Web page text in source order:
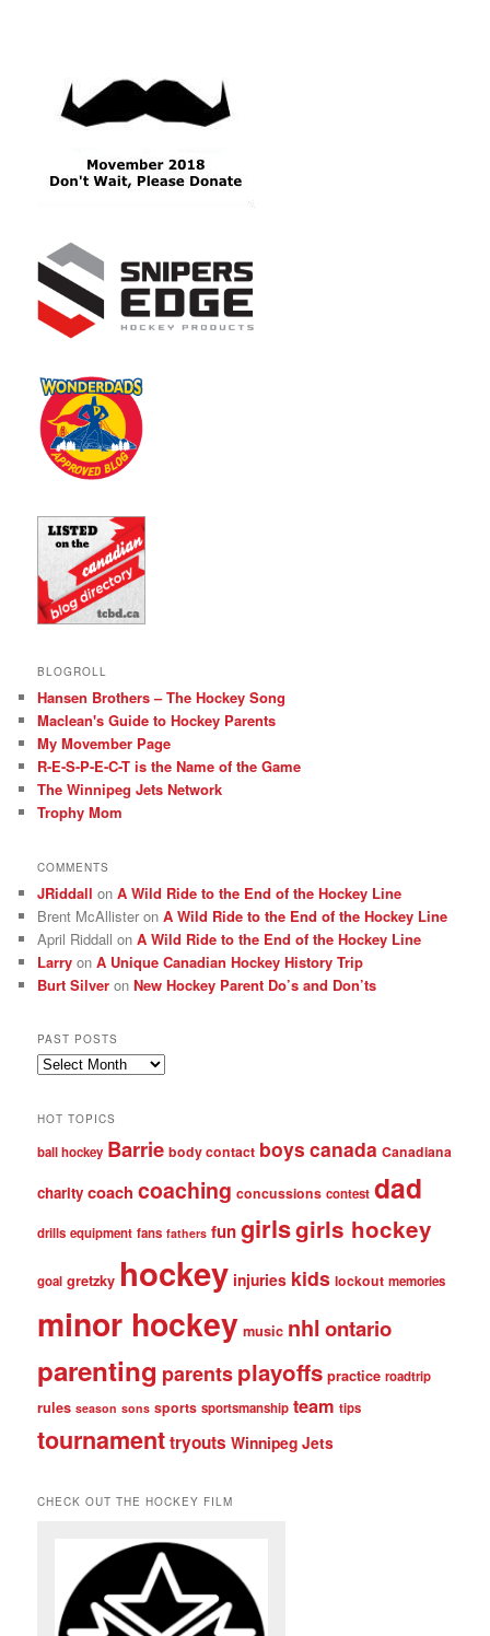
BLOGROLL
Hansen Brothers – The Hockey Song
Maclean's Guide to Hockey Parents
My Movember Page
R-E-S-P-E-C-T is the Name of the Game
The Winnipeg Jets Network
Trophy Mom
COMMENTS
JRiddall onA Wild Ride to the End of the Hockey Line
Brent McAllister onA Wild Ride to the End of the Hockey Line
April Riddall onA Wild Ride to the End of the Hockey Line
Larry onA Unique Canadian Hockey History Trip
Burt Silver onNew Hockey Parent Do’s and Don’ts
PAST POSTS
Past
HOT TOPICS
ball hockey Barrie body contact boys canada Canadiana
charity coach coaching concussions contest dad
drills equipment fans fathers fungirlsgirls hockey
goal gretzky hockey injuries kids lockout memories
minor hockey music nhlontario
parenting parentsplayoffs practice roadtrip
rules season sons sports sportsmanship team tips
tournamenttryouts Winnipeg Jets
CHECK OUT THE HOCKEY FILM